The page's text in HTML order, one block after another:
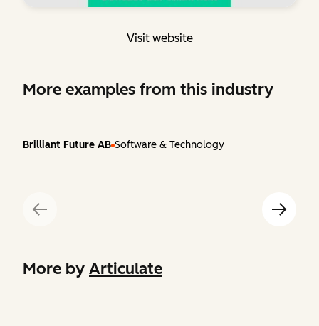
Visit website
More examples from this industry
Brilliant Future AB Software & Technology
More by Articulate